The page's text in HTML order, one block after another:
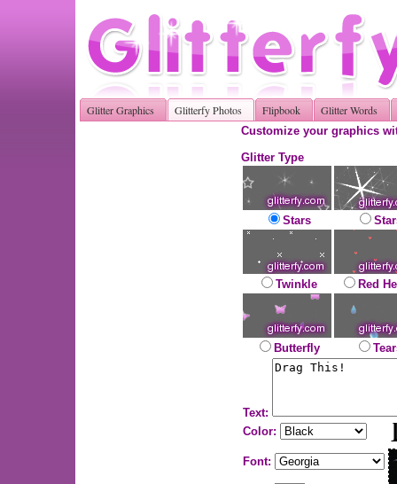
Glitter Graphics Glitterfy Photos Flipbook Glitter Words
Customize your graphics
Glitter Type
Stars
Twinkle Red
Butterfly
Text:
Color:
Font: